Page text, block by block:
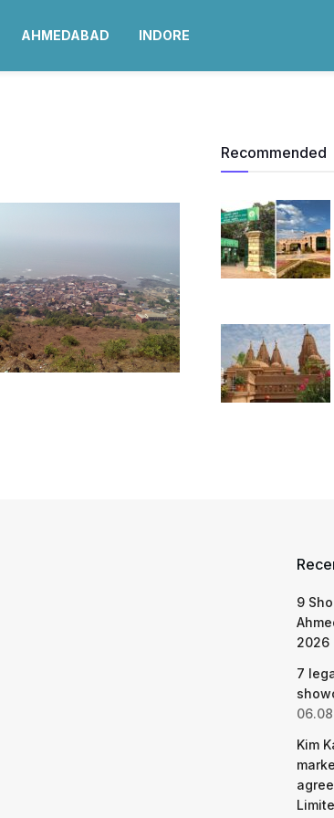
AHMEDABAD INDORE
Recommended
9
2026
7
Kim